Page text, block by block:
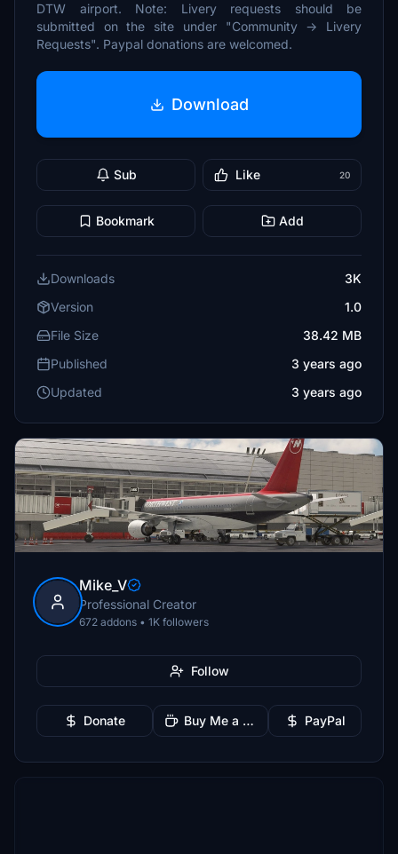
DTW airport. Note: Livery requests should be
submitted on the site under "Community -> Livery
Requests". Paypal donations are welcomed.
Download
Sub Like 20
Bookmark Add
Downloads
3K
Version
1.0
File Size
38.42 MB
Published
3 years ago
Updated
3 years ago
Mike_V
Professional Creator
672 addons • 1K followers
Follow
Donate Buy Me a Coffee PayPal